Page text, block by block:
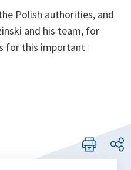
Polish authorities, and
and his team, for
for this important